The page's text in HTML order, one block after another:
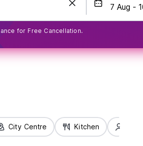
for Free Cancellation.
City Centre Kitchen